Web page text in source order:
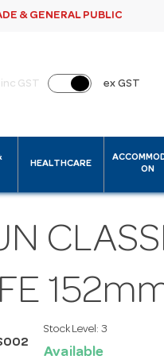
& GENERAL PUBLIC
inc GST ex GST
HEALTHCARE
ON
Stock Level: 3
Available